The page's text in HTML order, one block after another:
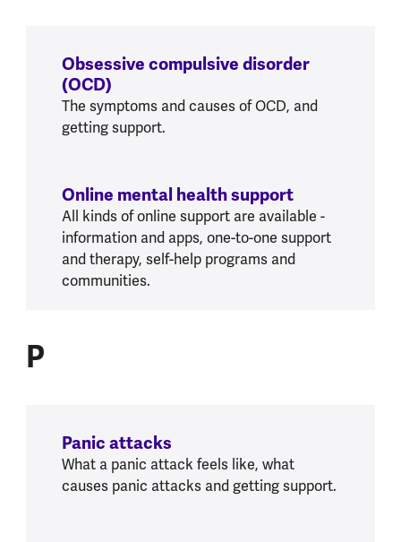
Obsessive compulsive disorder
(OCD)
The symptoms and causes of OCD, and
getting support.
Online mental health support
All kinds of online support are available -
information and apps, one-to-one support
and therapy, self-help programs and
communities.
P
Panic attacks
What a panic attack feels like, what
causes panic attacks and getting support.